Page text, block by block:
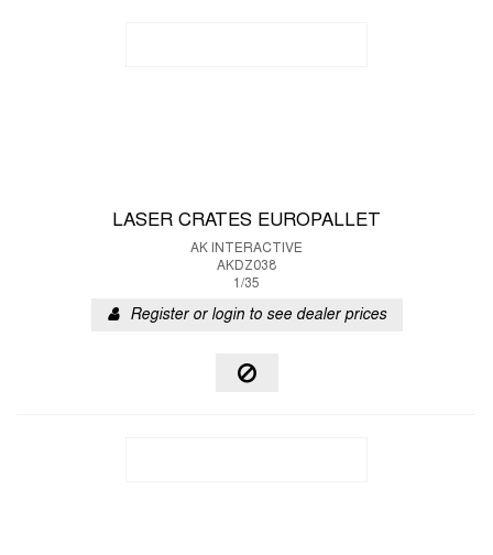
LASER CRATES EUROPALLET
AK INTERACTIVE
AKDZ038
1/35
Register or login to see dealer prices